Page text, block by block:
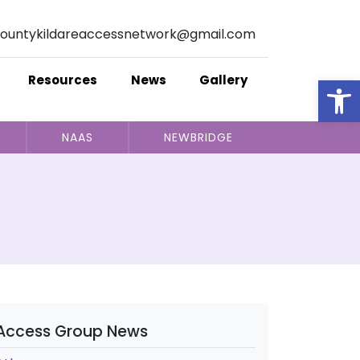
Resources News Gallery
NAAS NEWBRIDGE
Group News